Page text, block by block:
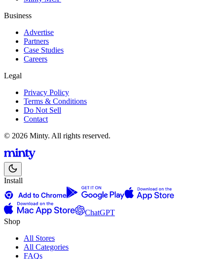
Business
Advertise
Partners
Case Studies
Careers
Legal
Privacy Policy
Terms & Conditions
Do Not Sell
Contact
© 2026 Minty. All rights reserved.
Install
ChatGPT
Shop
All Stores
All Categories
FAQs